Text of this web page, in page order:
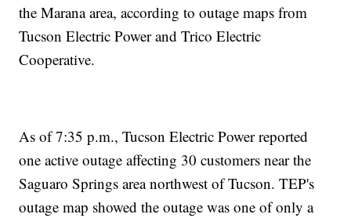
the Marana area, according to outage maps from
Tucson Electric Power and Trico Electric
Cooperative.
As of 7:35 p.m., Tucson Electric Power reported
one active outage affecting 30 customers near the
Saguaro Springs area northwest of Tucson. TEP's
outage map showed the outage was one of only a